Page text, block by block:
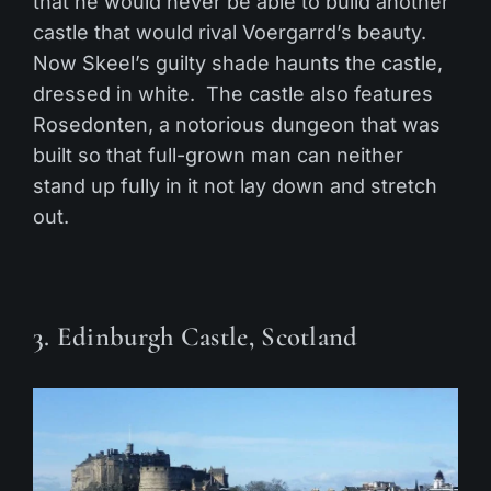
castle that would rival Voergarrd’s beauty.
Now Skeel’s guilty shade haunts the castle,
dressed in white. The castle also features
Rosedonten, a notorious dungeon that was
built so that full-grown man can neither
stand up fully in it not lay down and stretch
out.
3. Edinburgh Castle, Scotland